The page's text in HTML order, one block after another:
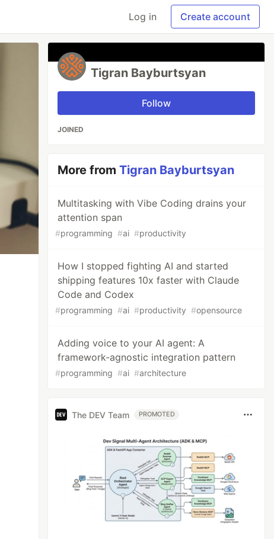
Log in Create account
Tigran Bayburtsyan
Follow
JOINED
More fromTigran Bayburtsyan
Multitasking with Vibe Coding drains your
attention span
#programming #ai #productivity
How I stopped fighting AI and started
shipping features 10x faster with Claude
Code and Codex
#programming #ai #productivity #opensource
Adding voice to your AI agent: A
framework-agnostic integration pattern
#programming #ai #architecture
The DEV Team PROMOTED